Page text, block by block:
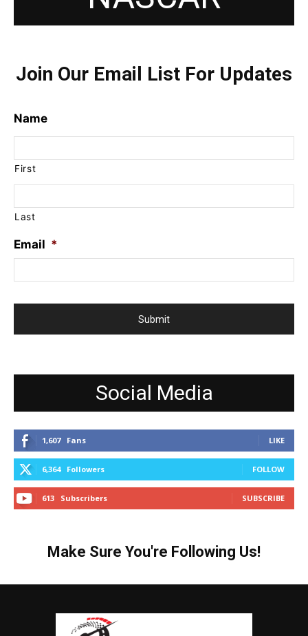
Join Our Email List For Updates
Name
First
Last
Email *
Social Media
1,607 Fans LIKE
6,364 Followers FOLLOW
613 Subscribers SUBSCRIBE
Make Sure You're Following Us!